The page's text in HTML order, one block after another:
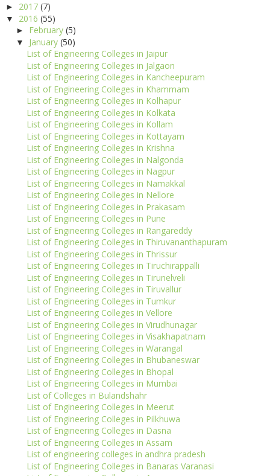
► 2017 (7)
▼ 2016 (55)
► February (5)
▼ January (50)
List of Engineering Colleges in Jaipur
List of Engineering Colleges in Jalgaon
List of Engineering Colleges in Kancheepuram
List of Engineering Colleges in Khammam
List of Engineering Colleges in Kolhapur
List of Engineering Colleges in Kolkata
List of Engineering Colleges in Kollam
List of Engineering Colleges in Kottayam
List of Engineering Colleges in Krishna
List of Engineering Colleges in Nalgonda
List of Engineering Colleges in Nagpur
List of Engineering Colleges in Namakkal
List of Engineering Colleges in Nellore
List of Engineering Colleges in Prakasam
List of Engineering Colleges in Pune
List of Engineering Colleges in Rangareddy
List of Engineering Colleges in Thiruvananthapuram
List of Engineering Colleges in Thrissur
List of Engineering Colleges in Tiruchirappalli
List of Engineering Colleges in Tirunelveli
List of Engineering Colleges in Tiruvallur
List of Engineering Colleges in Tumkur
List of Engineering Colleges in Vellore
List of Engineering Colleges in Virudhunagar
List of Engineering Colleges in Visakhapatnam
List of Engineering Colleges in Warangal
List of Engineering Colleges in Bhubaneswar
List of Engineering Colleges in Bhopal
List of Engineering Colleges in Mumbai
List of Colleges in Bulandshahr
List of Engineering Colleges in Meerut
List of Engineering Colleges in Pilkhuwa
List of Engineering Colleges in Dasna
List of Engineering Colleges in Assam
List of engineering colleges in andhra pradesh
List of Engineering Colleges in Banaras Varanasi